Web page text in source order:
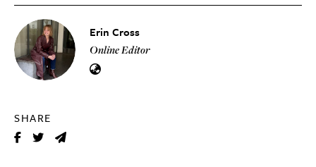
Erin Cross
Online Editor
SHARE